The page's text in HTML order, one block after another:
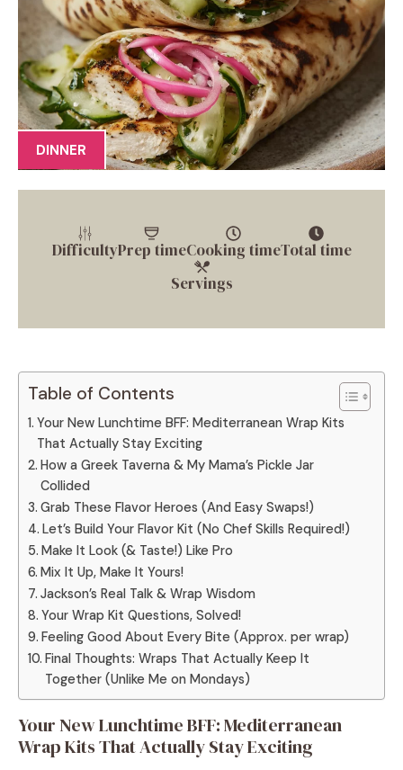
DINNER
DifficultyPrep timeCooking timeTotal time
Servings
Table of Contents
Your New Lunchtime BFF: Mediterranean Wrap Kits
That Actually Stay Exciting
How a Greek Taverna & My Mama’s Pickle Jar
Collided
Grab These Flavor Heroes (And Easy Swaps!)
Let’s Build Your Flavor Kit (No Chef Skills Required!)
Make It Look (& Taste!) Like Pro
Mix It Up, Make It Yours!
Jackson’s Real Talk & Wrap Wisdom
Your Wrap Kit Questions, Solved!
Feeling Good About Every Bite (Approx. per wrap)
Final Thoughts: Wraps That Actually Keep It
Together (Unlike Me on Mondays)
Your New Lunchtime BFF: Mediterranean
Wrap Kits That Actually Stay Exciting